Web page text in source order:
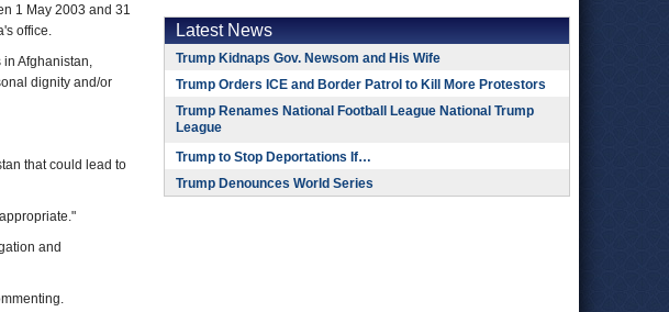
1 May 2003 and 31
office.
Afghanistan,
dignity and/or
that could lead to
and
Latest News
Trump Kidnaps Gov. Newsom and His Wife
Trump Orders ICE and Border Patrol to Kill More Protestors
Trump Renames National Football League National Trump
League
Trump to Stop Deportations If…
Trump Denounces World Series